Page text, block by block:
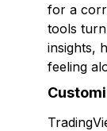
for a
tools
insights,
feeling